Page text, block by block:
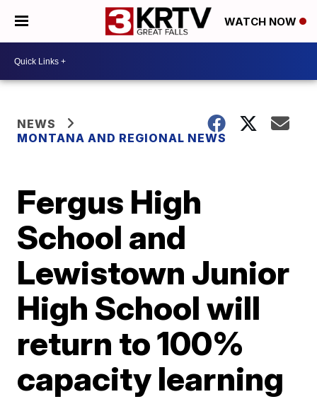
WATCH NOW
NEWS
MONTANA AND REGIONAL NEWS
Fergus High
School and
Lewistown Junior
High School will
return to 100%
capacity learning